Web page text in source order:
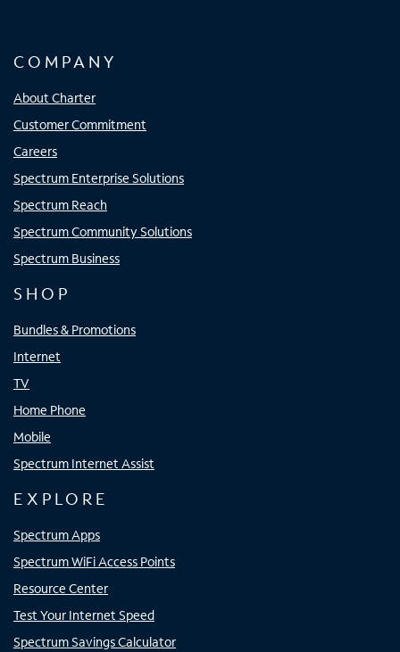
COMPANY
About Charter
Customer Commitment
Careers
Spectrum Enterprise Solutions
Spectrum Reach
Spectrum Community Solutions
Spectrum Business
SHOP
Bundles & Promotions
Internet
TV
Home Phone
Mobile
Spectrum Internet Assist
EXPLORE
Spectrum Apps
Spectrum WiFi Access Points
Resource Center
Test Your Internet Speed
Spectrum Savings Calculator